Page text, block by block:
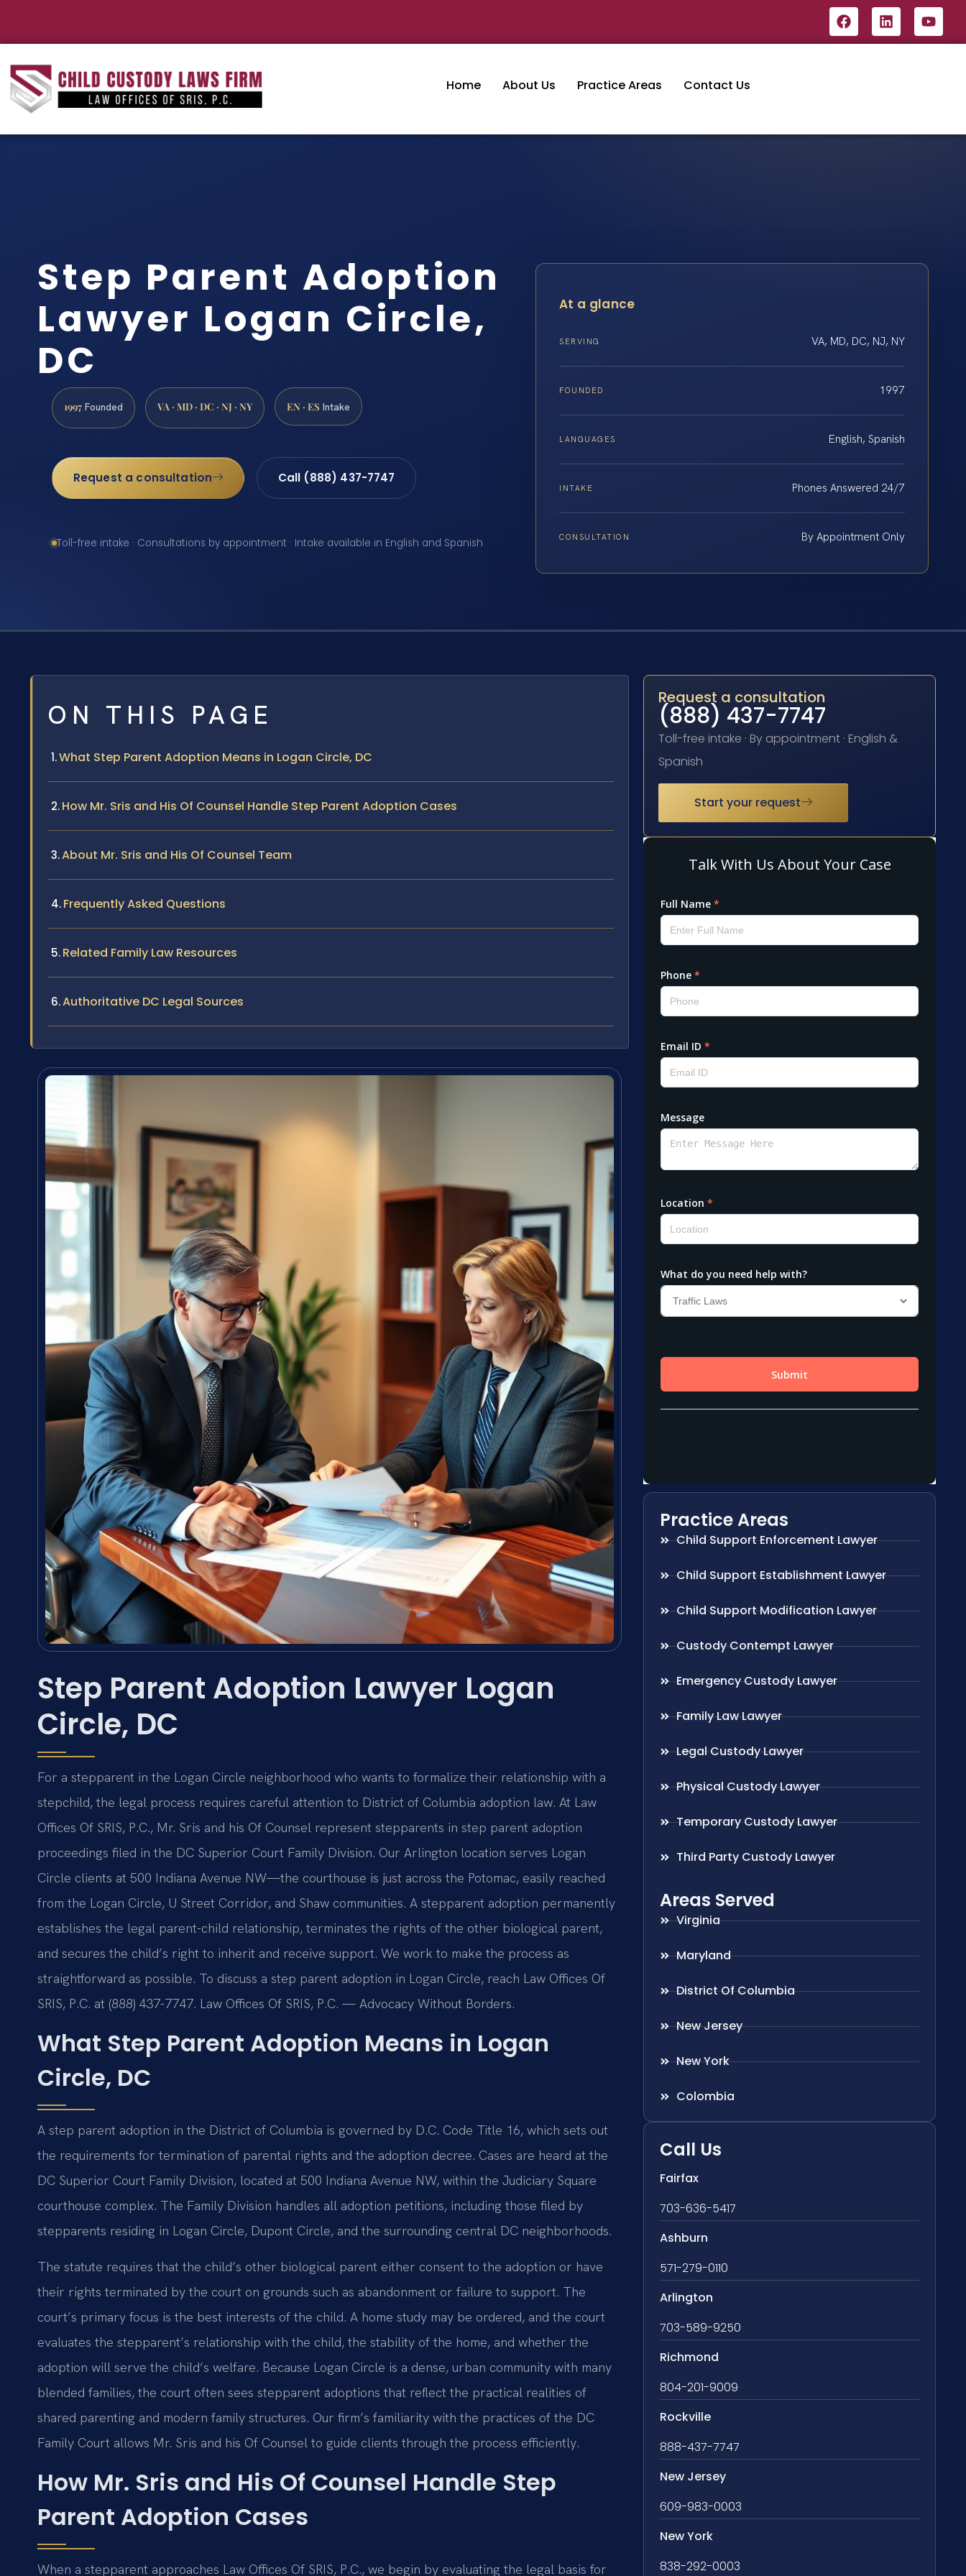
Home About Us Practice Areas Contact Us
Step Parent Adoption
Lawyer Logan Circle,
DC
1997 Founded VA · MD · DC · NJ · NY EN · ES Intake
Request a consultation Call (888) 437-7747
Toll-free intake · Consultations by appointment · Intake available in English and Spanish
At a glance
SERVING VA, MD, DC, NJ, NY
FOUNDED 1997
LANGUAGES English, Spanish
INTAKE Phones Answered 24/7
CONSULTATION By Appointment Only
ON THIS PAGE
What Step Parent Adoption Means in Logan Circle, DC
How Mr. Sris and His Of Counsel Handle Step Parent Adoption Cases
About Mr. Sris and His Of Counsel Team
Frequently Asked Questions
Related Family Law Resources
Authoritative DC Legal Sources
Step Parent Adoption Lawyer Logan
Circle, DC
For a stepparent in the Logan Circle neighborhood who wants to formalize their relationship with a
stepchild, the legal process requires careful attention to District of Columbia adoption law. At Law
Offices Of SRIS, P.C., Mr. Sris and his Of Counsel represent stepparents in step parent adoption
proceedings filed in the DC Superior Court Family Division. Our Arlington location serves Logan
Circle clients at 500 Indiana Avenue NW—the courthouse is just across the Potomac, easily reached
from the Logan Circle, U Street Corridor, and Shaw communities. A stepparent adoption permanently
establishes the legal parent-child relationship, terminates the rights of the other biological parent,
and secures the child’s right to inherit and receive support. We work to make the process as
straightforward as possible. To discuss a step parent adoption in Logan Circle, reach Law Offices Of
SRIS, P.C. at (888) 437-7747. Law Offices Of SRIS, P.C. — Advocacy Without Borders.
What Step Parent Adoption Means in Logan
Circle, DC
A step parent adoption in the District of Columbia is governed by D.C. Code Title 16, which sets out
the requirements for termination of parental rights and the adoption decree. Cases are heard at the
DC Superior Court Family Division, located at 500 Indiana Avenue NW, within the Judiciary Square
courthouse complex. The Family Division handles all adoption petitions, including those filed by
stepparents residing in Logan Circle, Dupont Circle, and the surrounding central DC neighborhoods.
The statute requires that the child’s other biological parent either consent to the adoption or have
their rights terminated by the court on grounds such as abandonment or failure to support. The
court’s primary focus is the best interests of the child. A home study may be ordered, and the court
evaluates the stepparent’s relationship with the child, the stability of the home, and whether the
adoption will serve the child’s welfare. Because Logan Circle is a dense, urban community with many
blended families, the court often sees stepparent adoptions that reflect the practical realities of
shared parenting and modern family structures. Our firm’s familiarity with the practices of the DC
Family Court allows Mr. Sris and his Of Counsel to guide clients through the process efficiently.
How Mr. Sris and His Of Counsel Handle Step
Parent Adoption Cases
When a stepparent approaches Law Offices Of SRIS, P.C., we begin by evaluating the legal basis for
Request a consultation
(888) 437-7747
Toll-free intake · By appointment · English &
Spanish
Start your request
Practice Areas
Child Support Enforcement Lawyer
Child Support Establishment Lawyer
Child Support Modification Lawyer
Custody Contempt Lawyer
Emergency Custody Lawyer
Family Law Lawyer
Legal Custody Lawyer
Physical Custody Lawyer
Temporary Custody Lawyer
Third Party Custody Lawyer
Areas Served
Virginia
Maryland
District Of Columbia
New Jersey
New York
Colombia
Call Us
Fairfax
703-636-5417
Ashburn
571-279-0110
Arlington
703-589-9250
Richmond
804-201-9009
Rockville
888-437-7747
New Jersey
609-983-0003
New York
838-292-0003